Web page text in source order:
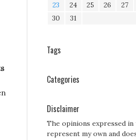
23
24 25 26 27
30
31
Tags
Categories
Disclaimer
The opinions expressed
represent my own and